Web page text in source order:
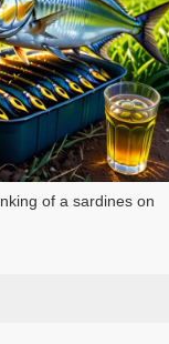
of a sardines on